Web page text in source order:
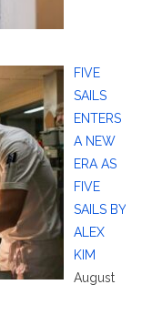
FIVE
SAILS
ENTERS
A NEW
ERA AS
FIVE
SAILS BY
ALEX
KIM
August